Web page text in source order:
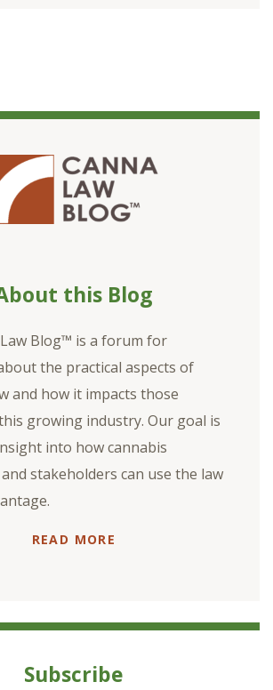
this Blog
Blog™ is a forum for
the practical aspects of
and how it impacts those
growing industry. Our goal is
into how cannabis
stakeholders can use the law
READ MORE
Subscribe